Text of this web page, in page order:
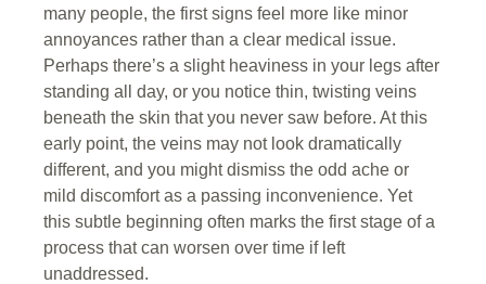
many people, the first signs feel more like minor
annoyances rather than a clear medical issue.
Perhaps there’s a slight heaviness in your legs after
standing all day, or you notice thin, twisting veins
beneath the skin that you never saw before. At this
early point, the veins may not look dramatically
different, and you might dismiss the odd ache or
mild discomfort as a passing inconvenience. Yet
this subtle beginning often marks the first stage of a
process that can worsen over time if left
unaddressed.